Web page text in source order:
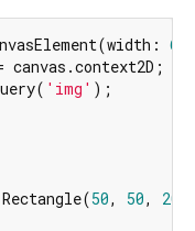
600
canvas.context2D;
'img' );
Rectangle(50, 50, 20